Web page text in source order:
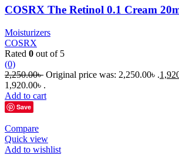
COSRX The Retinol 0.1 Cream
Moisturizers
COSRX
Rated 0 out of 5
(0)
2,250.00৳ Original price was: 2,250.00৳ .
1,920.00৳ .
Add to cart
Save
Compare
Quick view
Add to wishlist